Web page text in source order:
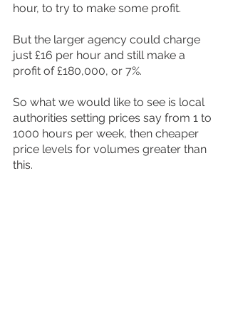
hour, to try to make some profit.
But the larger agency could charge
just £16 per hour and still make a
profit of £180,000, or 7%.
So what we would like to see is local
authorities setting prices say from 1 to
1000 hours per week, then cheaper
price levels for volumes greater than
this.